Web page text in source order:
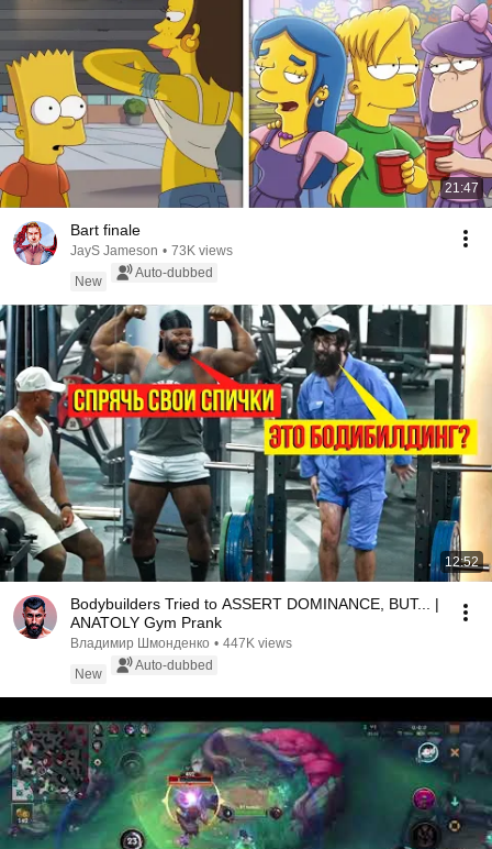
21:47
Bart finale
JayS Jameson • 73K views
New
Auto-dubbed
12:52
Bodybuilders Tried to ASSERT DOMINANCE, BUT... |
ANATOLY Gym Prank
Владимир Шмонденко • 447K views
New
Auto-dubbed